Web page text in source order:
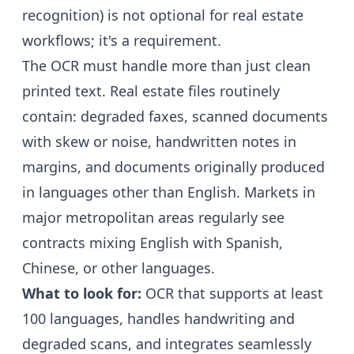
recognition) is not optional for real estate
workflows; it's a requirement.
The OCR must handle more than just clean
printed text. Real estate files routinely
contain: degraded faxes, scanned documents
with skew or noise, handwritten notes in
margins, and documents originally produced
in languages other than English. Markets in
major metropolitan areas regularly see
contracts mixing English with Spanish,
Chinese, or other languages.
What to look for: OCR that supports at least
100 languages, handles handwriting and
degraded scans, and integrates seamlessly